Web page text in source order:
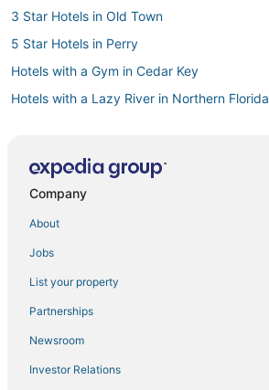
3 Star Hotels in Old Town
5 Star Hotels in Perry
Hotels with a Gym in Cedar Key
Hotels with a Lazy River in Northern Florida
4 Star Hotels in Old Town
3 Star Hotels in Cross City
Cedar Key Hotels
Hotels with WiFi in Old Town
5 Star Hotels in Lamont
Company
About
Jobs
List your property
Partnerships
Newsroom
Investor Relations